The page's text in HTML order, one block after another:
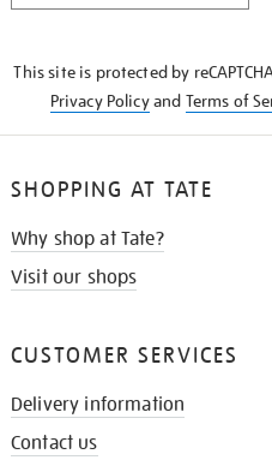
This site is protected by
Privacy Policyand Terms of
SHOPPING AT TATE
Why shop at Tate?
Visit our shops
CUSTOMER SERVICES
Delivery information
Contact us